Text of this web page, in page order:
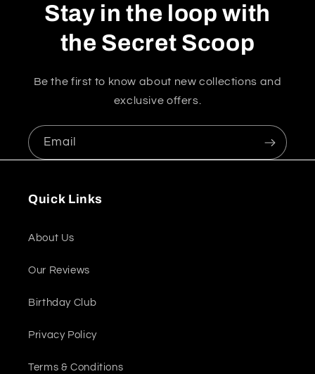
Stay in the loop with
the Secret Scoop
Be the first to know about new collections and
exclusive offers.
Email
Quick Links
About Us
Our Reviews
Birthday Club
Privacy Policy
Terms & Conditions